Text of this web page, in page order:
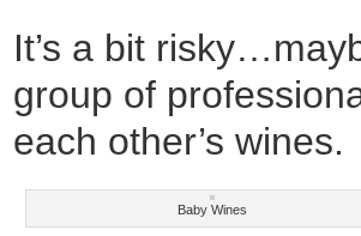
It’s a bit
group of
each other’s wines.
Baby Wines